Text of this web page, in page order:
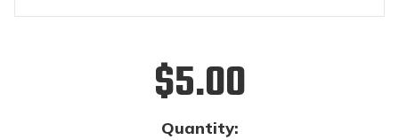
$5.00
Quantity: